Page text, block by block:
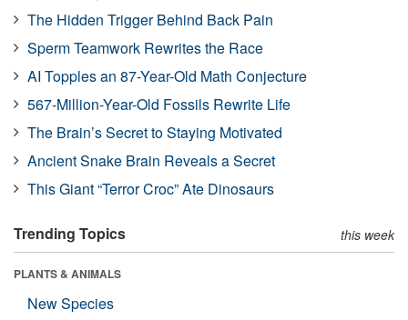
The Hidden Trigger Behind Back Pain
Sperm Teamwork Rewrites the Race
AI Topples an 87-Year-Old Math Conjecture
567-Million-Year-Old Fossils Rewrite Life
The Brain’s Secret to Staying Motivated
Ancient Snake Brain Reveals a Secret
This Giant “Terror Croc” Ate Dinosaurs
Trending Topics this week
PLANTS & ANIMALS
New Species